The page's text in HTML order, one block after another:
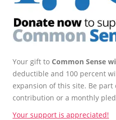
Your gift to Common Sense
deductible and 100 percent
expansion of this site. Be part
contribution or a monthly
Your support is appreciated!